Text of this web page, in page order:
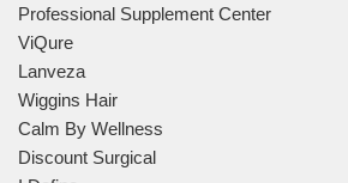
Professional Supplement Center
ViQure
Lanveza
Wiggins Hair
Calm By Wellness
Discount Surgical